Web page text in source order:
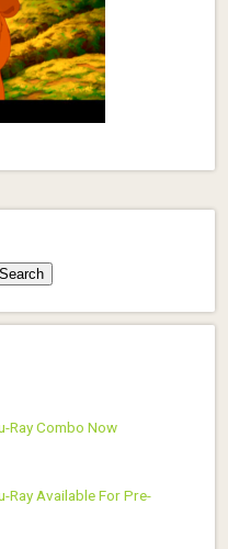
Search
Ray Combo Now
Ray Available For Pre-